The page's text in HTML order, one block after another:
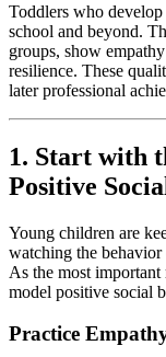
Toddlers who
school and beyond.
groups, show
resilience. These
later professional
1. Start with
Positive
Young children are
watching the behavior
As the most
model positive social
Practice